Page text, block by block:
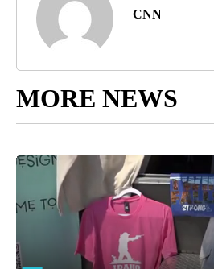
CNN
MORE NEWS